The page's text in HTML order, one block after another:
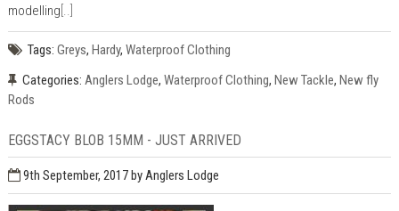
modelling
Tags: Greys, Hardy, Waterproof Clothing
Categories: Anglers Lodge, Waterproof Clothing, New Tackle, New fly
Rods
EGGSTACY BLOB 15MM - JUST ARRIVED
9th September, 2017by Anglers Lodge